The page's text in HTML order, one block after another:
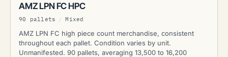
AMZ LPN FC HPC
90 pallets / Mixed
AMZ LPN FC high piece count merchandise, consistent
throughout each pallet. Condition varies by unit.
Unmanifested. 90 pallets, averaging 13,500 to 16,200